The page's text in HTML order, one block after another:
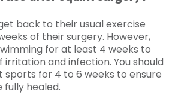
back to their usual exercise
of their surgery. However,
for at least 4 weeks to
and infection. You should
sports for 4 to 6 weeks to ensure
fully healed.